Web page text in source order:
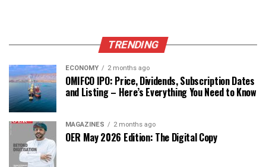
TRENDING
ECONOMY 2 months ago
OMIFCO IPO: Price, Dividends, Subscription Dates
and Listing – Here’s Everything You Need to Know
MAGAZINES 2 months ago
OER May 2026 Edition: The Digital Copy